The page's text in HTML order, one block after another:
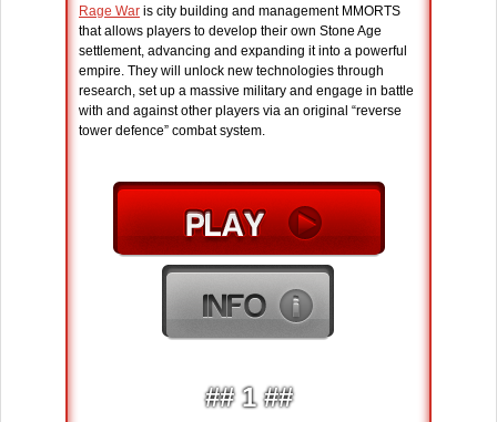
Rage War is city building and management MMORTS
that allows players to develop their own Stone Age
settlement, advancing and expanding it into a powerful
empire. They will unlock new technologies through
research, set up a massive military and engage in battle
with and against other players via an original “reverse
tower defence” combat system.
## 1 ##